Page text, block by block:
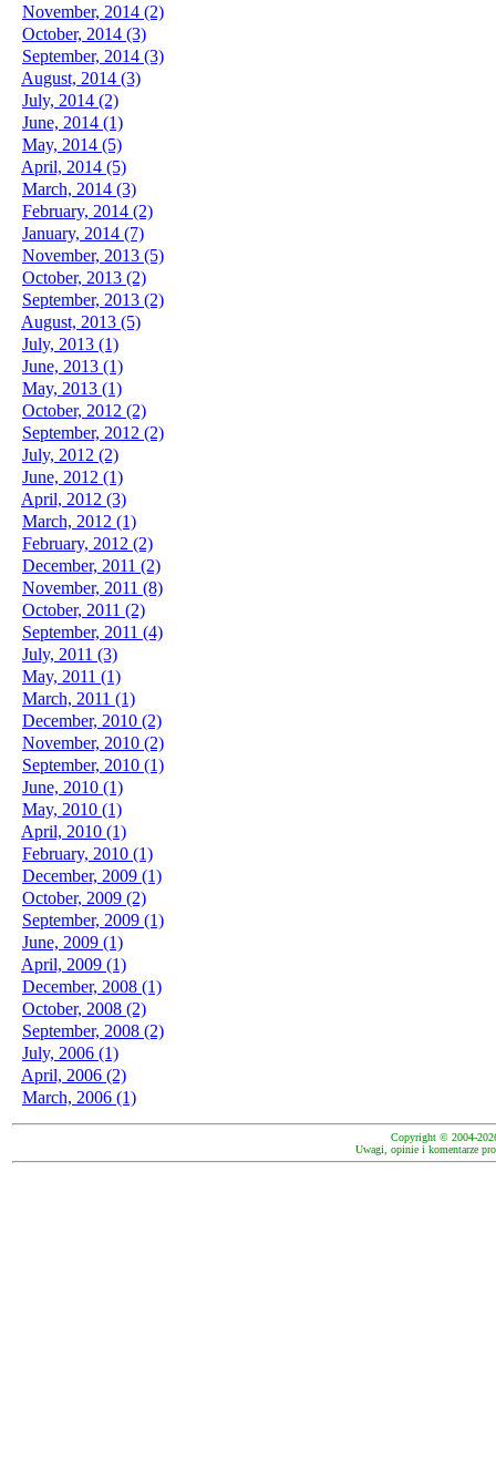
November, 2014 (2)
October, 2014 (3)
September, 2014 (3)
August, 2014 (3)
July, 2014 (2)
June, 2014 (1)
May, 2014 (5)
April, 2014 (5)
March, 2014 (3)
February, 2014 (2)
January, 2014 (7)
November, 2013 (5)
October, 2013 (2)
September, 2013 (2)
August, 2013 (5)
July, 2013 (1)
June, 2013 (1)
May, 2013 (1)
October, 2012 (2)
September, 2012 (2)
July, 2012 (2)
June, 2012 (1)
April, 2012 (3)
March, 2012 (1)
February, 2012 (2)
December, 2011 (2)
November, 2011 (8)
October, 2011 (2)
September, 2011 (4)
July, 2011 (3)
May, 2011 (1)
March, 2011 (1)
December, 2010 (2)
November, 2010 (2)
September, 2010 (1)
June, 2010 (1)
May, 2010 (1)
April, 2010 (1)
February, 2010 (1)
December, 2009 (1)
October, 2009 (2)
September, 2009 (1)
June, 2009 (1)
April, 2009 (1)
December, 2008 (1)
October, 2008 (2)
September, 2008 (2)
July, 2006 (1)
April, 2006 (2)
March, 2006 (1)
Copyright © 2004-
Uwagi, opinie i komentarze